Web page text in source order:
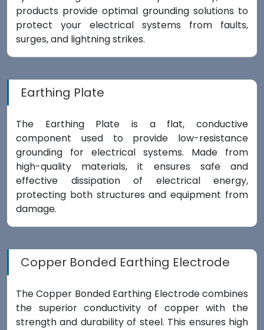
products provide optimal grounding solutions to
protect your electrical systems from faults,
surges, and lightning strikes.
Earthing Plate
The Earthing Plate is a flat, conductive
component used to provide low-resistance
grounding for electrical systems. Made from
high-quality materials, it ensures safe and
effective dissipation of electrical energy,
protecting both structures and equipment from
damage.
Copper Bonded Earthing Electrode
The Copper Bonded Earthing Electrode combines
the superior conductivity of copper with the
strength and durability of steel. This ensures high